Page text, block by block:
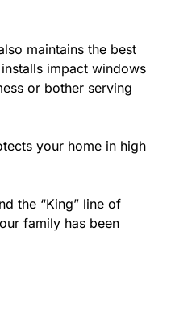
maintains the best
impact windows
or bother serving
your home in high
the “King” line of
family has been